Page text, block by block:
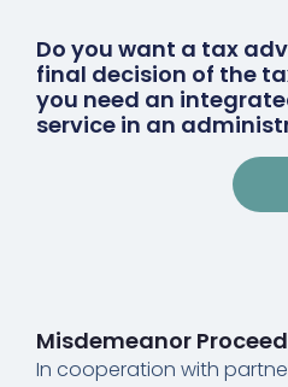
Do you want a tax
final decision of the
you need an
service in an
Misdemeanor
In cooperation with